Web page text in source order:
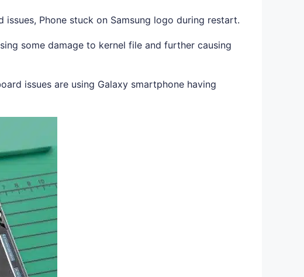
Phone stuck on Samsung logo during restart.
some damage to kernel file and further causing
issues are using Galaxy smartphone having